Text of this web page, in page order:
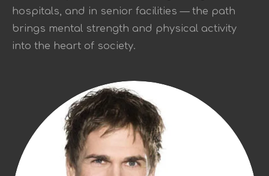
hospitals, and in senior facilities — the path
brings mental strength and physical activity
into the heart of society.